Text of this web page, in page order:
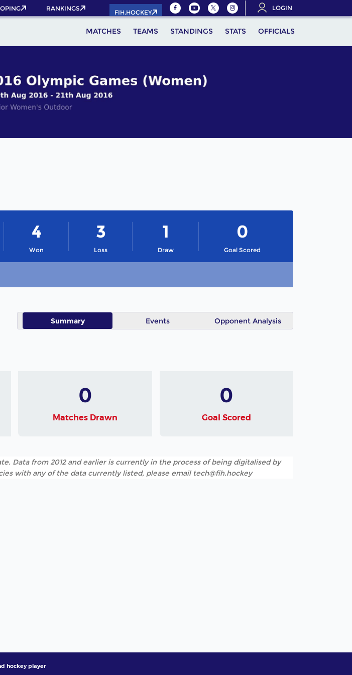
RANKINGS
FIH.HOCKEY
LOGIN
MATCHES TEAMS STANDINGS STATS OFFICIALS
Won
4
Loss
3
Draw
1
Goal Scored
0
Summary Events Opponent Analysis
0
Matches Drawn
0
Goal Scored
Data from 2012 and earlier is currently in the process of being digitalised by
with any of the data currently listed, please email tech@fih.hockey
hockey player